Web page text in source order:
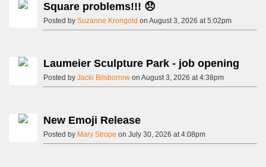
Square problems!!! 😞
Posted by Suzanne Krongold on August 3, 2026 at 5:02pm
Laumeier Sculpture Park - job opening
Posted by Jacki Bilsborrow on August 3, 2026 at 4:38pm
New Emoji Release
Posted by Mary Strope on July 30, 2026 at 4:08pm